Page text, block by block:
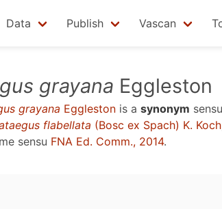
Data Publish Vascan
grayana Eggleston
grayana Eggleston is a synonym sensu
flabellata (Bosc ex Spach) K. Koch
sensu FNA Ed. Comm., 2014.